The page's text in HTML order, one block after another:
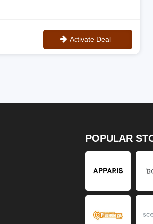
Activate Deal
POPULAR